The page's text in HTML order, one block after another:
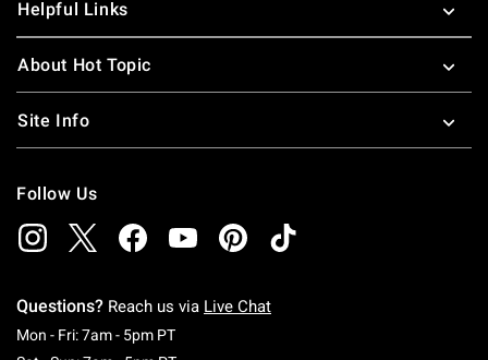
Helpful Links
About Hot Topic
Site Info
Follow Us
Questions? Reach us via Live Chat
Mon - Fri: 7am - 5pm PTMonday To Friday: 7 AM To 5 PM Pacific Time